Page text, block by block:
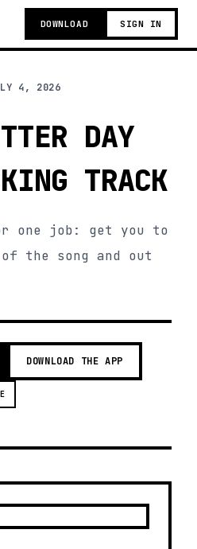
DOWNLOAD SIGN IN
4, 2026
DAY
TRACK
one job: get you to
the song and out
DOWNLOAD THE APP